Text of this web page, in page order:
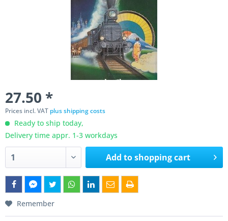
27.50 *
Prices incl. VAT plus shipping costs
Ready to ship today,
Delivery time appr. 1-3 workdays
Add toshopping cart
Remember